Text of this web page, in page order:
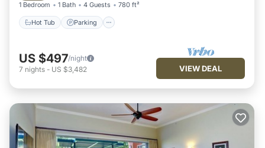
1 Bedroom 1 Bath 4 Guests 780 ft²
Hot Tub Parking
US $497/night
7 nights - US $3,482 VIEW DEAL